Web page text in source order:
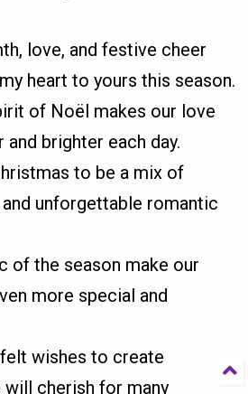
love, and festive cheer
heart to yours this season.
of Noël makes our love
brighter each day.
to be a mix of
and unforgettable romantic
of the season make our
more special and
wishes to create
cherish for many